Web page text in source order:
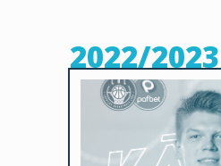
2022/2023